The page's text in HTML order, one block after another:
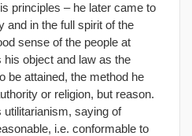
principles – he later came to
and in the full spirit of the
sense of the people at
his object and law as the
be attained, the method he
or religion, but reason.
utilitarianism, saying of
i.e. conformable to